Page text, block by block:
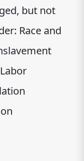
but not
Race and